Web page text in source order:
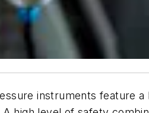
instruments feature